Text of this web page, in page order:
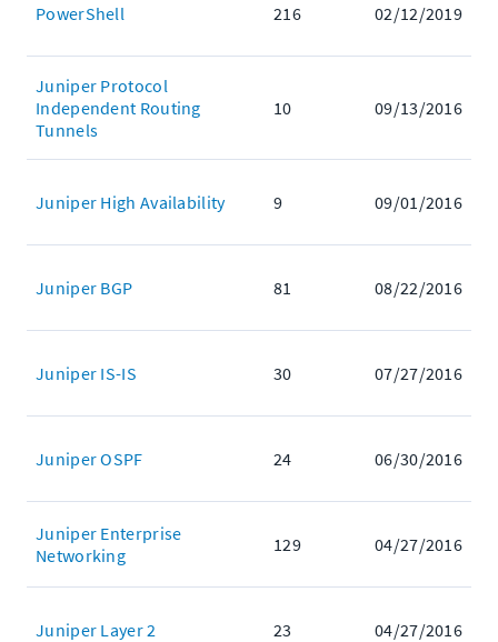
PowerShell 216 02/12/2019
Juniper Protocol
Independent Routing
Tunnels
10 09/13/2016
Juniper High Availability 9 09/01/2016
Juniper BGP 81 08/22/2016
Juniper IS-IS 30 07/27/2016
Juniper OSPF 24 06/30/2016
Juniper Enterprise
Networking
129 04/27/2016
Juniper Layer 2 23 04/27/2016